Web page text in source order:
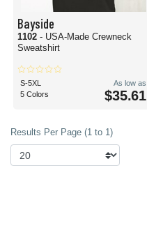
Bayside
1102 - USA-Made Crewneck
Sweatshirt
S-5XL
5 Colors
As low as
$35.61
Results Per Page (1 to 1)